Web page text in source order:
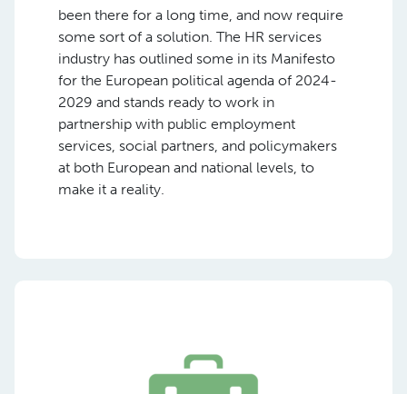
been there for a long time, and now require
some sort of a solution. The HR services
industry has outlined some in its Manifesto
for the European political agenda of 2024-
2029 and stands ready to work in
partnership with public employment
services, social partners, and policymakers
at both European and national levels, to
make it a reality.